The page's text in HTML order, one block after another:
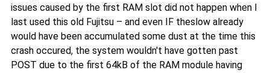
issues caused by the first RAM slot did not happen when I
last used this old Fujitsu – and even IF theslow already
would have been accumulated some dust at the time this
crash occured, the system wouldn't have gotten past
POST due to the first 64kB of the RAM module having